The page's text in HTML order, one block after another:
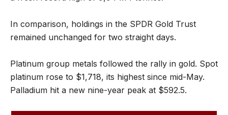
In comparison, holdings in the SPDR Gold Trust
remained unchanged for two straight days.
Platinum group metals followed the rally in gold. Spot
platinum rose to $1,718, its highest since mid-May.
Palladium hit a new nine-year peak at $592.5.